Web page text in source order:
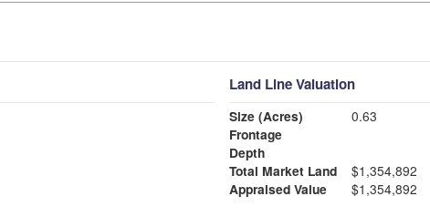
Land Line Valuation
Size (Acres)
0.63
Frontage
Depth
Total Market Land
$1,354,892
Appraised Value
$1,354,892